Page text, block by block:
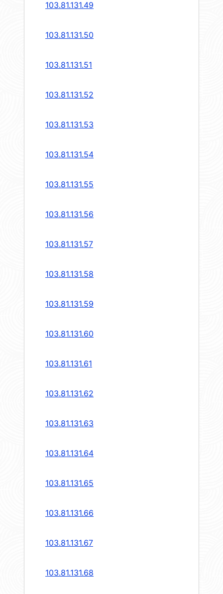
103.81.131.49
103.81.131.50
103.81.131.51
103.81.131.52
103.81.131.53
103.81.131.54
103.81.131.55
103.81.131.56
103.81.131.57
103.81.131.58
103.81.131.59
103.81.131.60
103.81.131.61
103.81.131.62
103.81.131.63
103.81.131.64
103.81.131.65
103.81.131.66
103.81.131.67
103.81.131.68